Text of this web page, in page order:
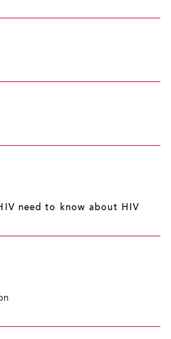
need to know about HIV